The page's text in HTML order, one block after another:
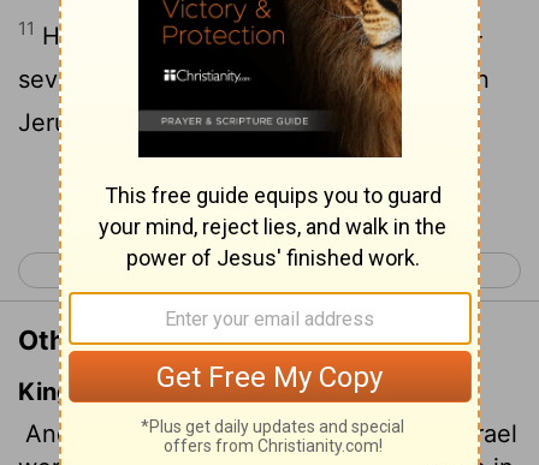
11 He had reigned forty years over Israel-
seven years in Hebron and thirty-three in
Jerusalem.
Continue Reading...
< 1 Kings 1 1 Kings 3 >
Other Translations of 1 Kings 2:11
King James Version
And the days that David reigned over Israel